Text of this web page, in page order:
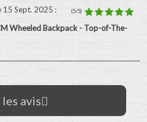
15 Sept. 2025 : (5/5)
Wheeled Backpack - Top-of-The-
les avis